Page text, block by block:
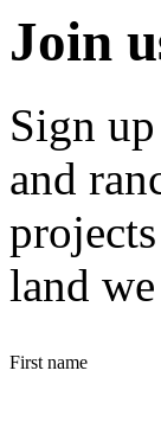
Join
Sign
and
land
First name